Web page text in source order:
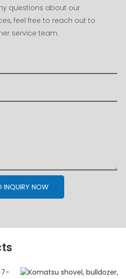
questions about our
feel free to reach out to
service team.
INQUIRY NOW